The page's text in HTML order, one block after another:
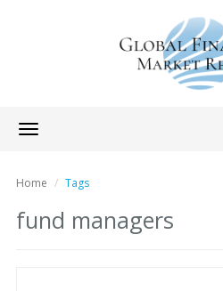
Toggle
navigation
Home Tags
fund managers